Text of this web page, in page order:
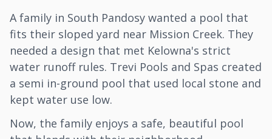
A family in South Pandosy wanted a pool that
fits their sloped yard near Mission Creek. They
needed a design that met Kelowna's strict
water runoff rules. Trevi Pools and Spas created
a semi in-ground pool that used local stone and
kept water use low.
Now, the family enjoys a safe, beautiful pool